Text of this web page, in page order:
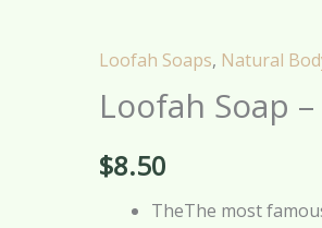
Loofah Soaps, Natural
Loofah Soap
$8.50
TheThe most
Loofah
Soap
Lavender